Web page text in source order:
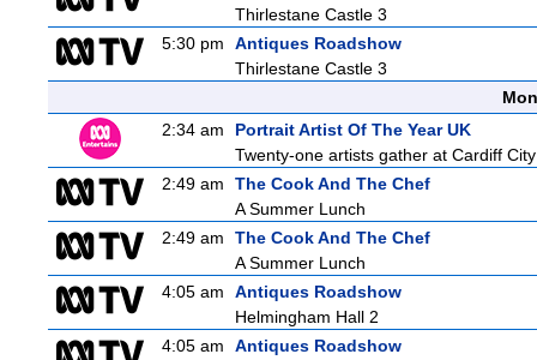
Thirlestane Castle 3
5:30 pm
Antiques Roadshow
Thirlestane Castle 3
2:34 am
Portrait Artist Of The Year UK
Twenty-one artists gather at Cardiff
2:49 am
The Cook And The Chef
A Summer Lunch
2:49 am
The Cook And The Chef
A Summer Lunch
4:05 am
Antiques Roadshow
Helmingham Hall 2
4:05 am
Antiques Roadshow